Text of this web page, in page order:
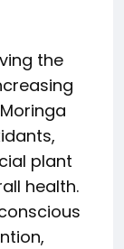
the
plant
health.